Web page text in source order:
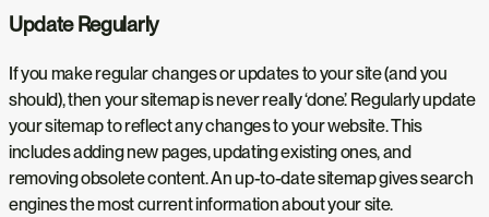
Update Regularly
If you make regular changes or updates to your site (and you
should), then your sitemap is never really ‘done’. Regularly update
your sitemap to reflect any changes to your website. This
includes adding new pages, updating existing ones, and
removing obsolete content. An up-to-date sitemap gives search
engines the most current information about your site.